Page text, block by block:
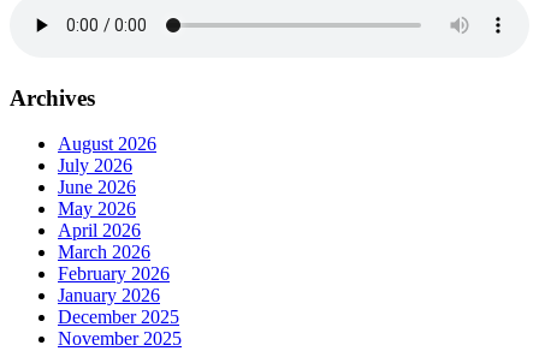
Archives
August 2026
July 2026
June 2026
May 2026
April 2026
March 2026
February 2026
January 2026
December 2025
November 2025